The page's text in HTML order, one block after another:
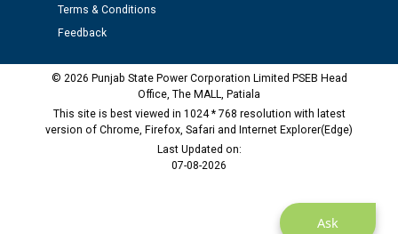
Ask
Terms & Conditions
Feedback
© 2026 Punjab State Power Corporation Limited PSEB Head
Office, The MALL, Patiala
This site is best viewed in 1024 * 768 resolution with latest
version of Chrome, Firefox, Safari and Internet Explorer(Edge)
Last Updated on:
07-08-2026